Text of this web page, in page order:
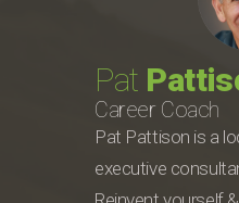
Pat
Career Coach
Pat Pattison is a
executive